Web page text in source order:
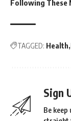
Following These
TAGGED: Health
Sign
Be